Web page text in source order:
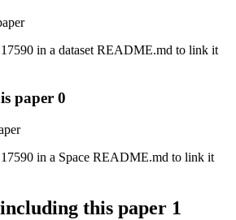
in a dataset README.md to link it
paper 0
in a Space README.md to link it
this paper 1